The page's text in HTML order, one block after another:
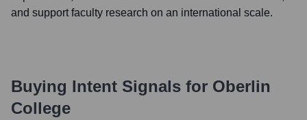
and support faculty research on an international scale.
Buying Intent Signals for Oberlin
College